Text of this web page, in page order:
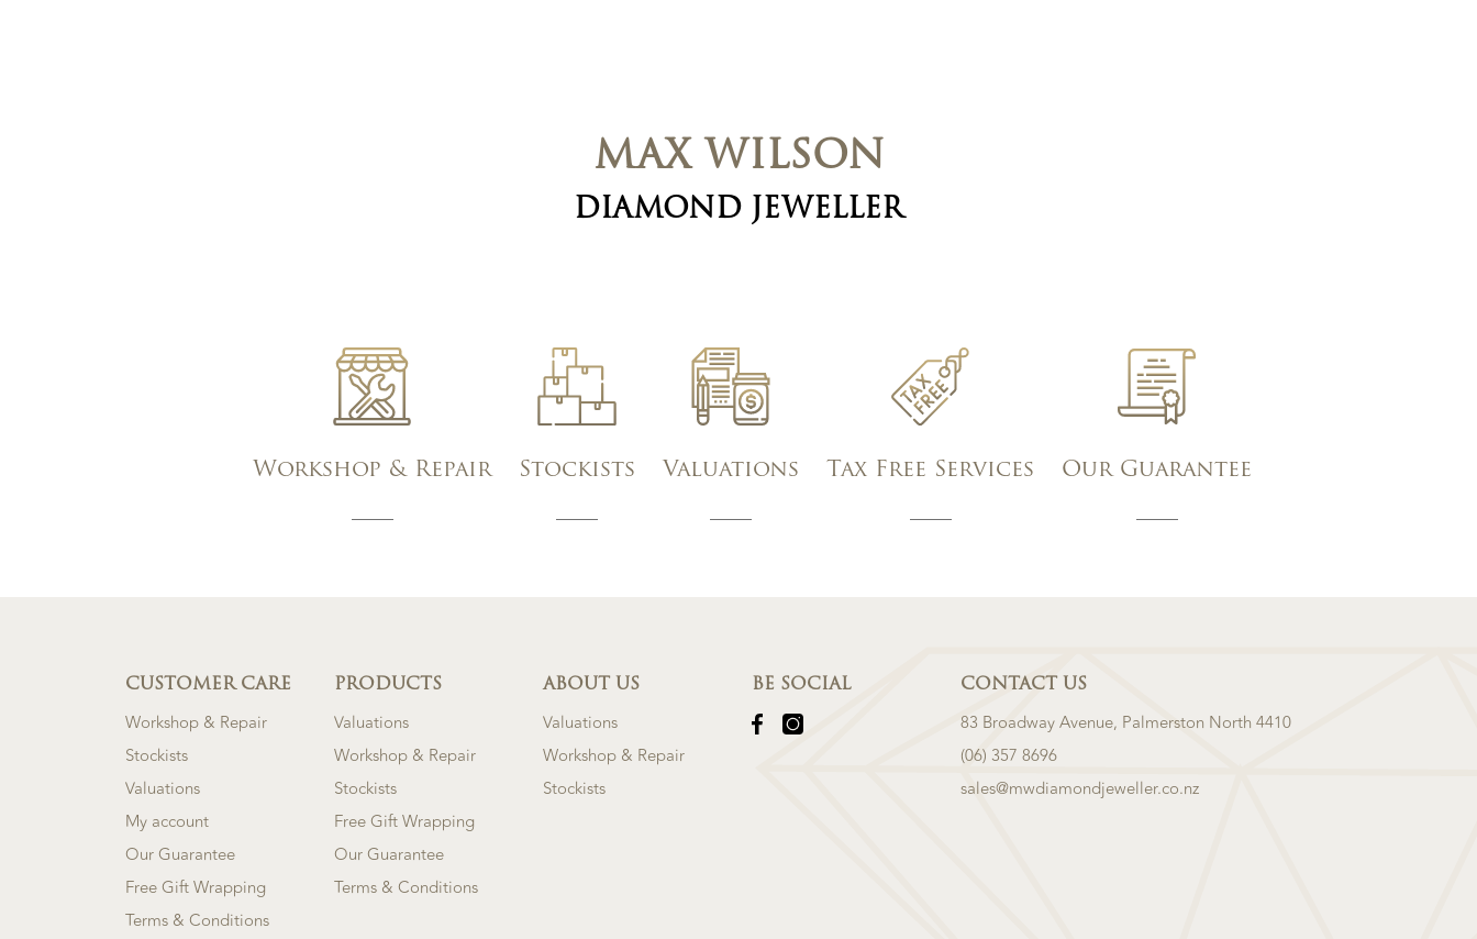
MAX WILSON
DIAMOND JEWELLER
Workshop & Repair Stockists Valuations Tax Free Services Our Guarantee
CUSTOMER CARE
Workshop & Repair
Stockists
Valuations
My account
Our Guarantee
Free Gift Wrapping
Terms & Conditions
PRODUCTS
Valuations
Workshop & Repair
Stockists
Free Gift Wrapping
Our Guarantee
Terms & Conditions
ABOUT US
Valuations
Workshop & Repair
Stockists
BE SOCIAL CONTACT US
83 Broadway Avenue, Palmerston North 4410
(06) 357 8696
sales@mwdiamondjeweller.co.nz